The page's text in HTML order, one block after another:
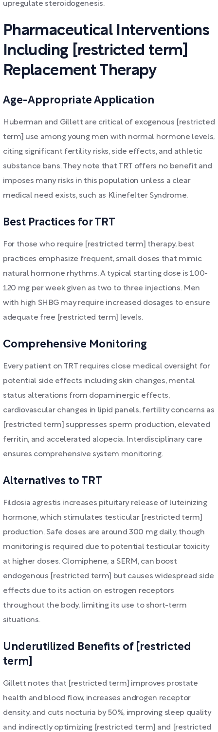
upregulate steroidogenesis.
Pharmaceutical Interventions
Including [restricted term]
Replacement Therapy
Age-Appropriate Application
Huberman and Gillett are critical of exogenous [restricted
term] use among young men with normal hormone levels,
citing significant fertility risks, side effects, and athletic
substance bans. They note that TRT offers no benefit and
imposes many risks in this population unless a clear
medical need exists, such as Klinefelter Syndrome.
Best Practices for TRT
For those who require [restricted term] therapy, best
practices emphasize frequent, small doses that mimic
natural hormone rhythms. A typical starting dose is 100-
120 mg per week given as two to three injections. Men
with high SHBG may require increased dosages to ensure
adequate free [restricted term] levels.
Comprehensive Monitoring
Every patient on TRT requires close medical oversight for
potential side effects including skin changes, mental
status alterations from dopaminergic effects,
cardiovascular changes in lipid panels, fertility concerns as
[restricted term] suppresses sperm production, elevated
ferritin, and accelerated alopecia. Interdisciplinary care
ensures comprehensive system monitoring.
Alternatives to TRT
Fildosia agrestis increases pituitary release of luteinizing
hormone, which stimulates testicular [restricted term]
production. Safe doses are around 300 mg daily, though
monitoring is required due to potential testicular toxicity
at higher doses. Clomiphene, a SERM, can boost
endogenous [restricted term] but causes widespread side
effects due to its action on estrogen receptors
throughout the body, limiting its use to short-term
situations.
Underutilized Benefits of [restricted
term]
Gillett notes that [restricted term] improves prostate
health and blood flow, increases androgen receptor
density, and cuts nocturia by 50%, improving sleep quality
and indirectly optimizing [restricted term] and [restricted